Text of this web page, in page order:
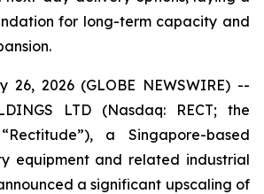
for long-term capacity and
26, 2026 (GLOBE NEWSWIRE) --
LTD (Nasdaq: RECT; the
a Singapore-based
equipment and related industrial
a significant upscaling of